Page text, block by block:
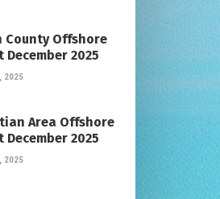
County Offshore
December 2025
2025
Area Offshore
December 2025
2025